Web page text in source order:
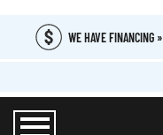
WE HAVE FINANCING »